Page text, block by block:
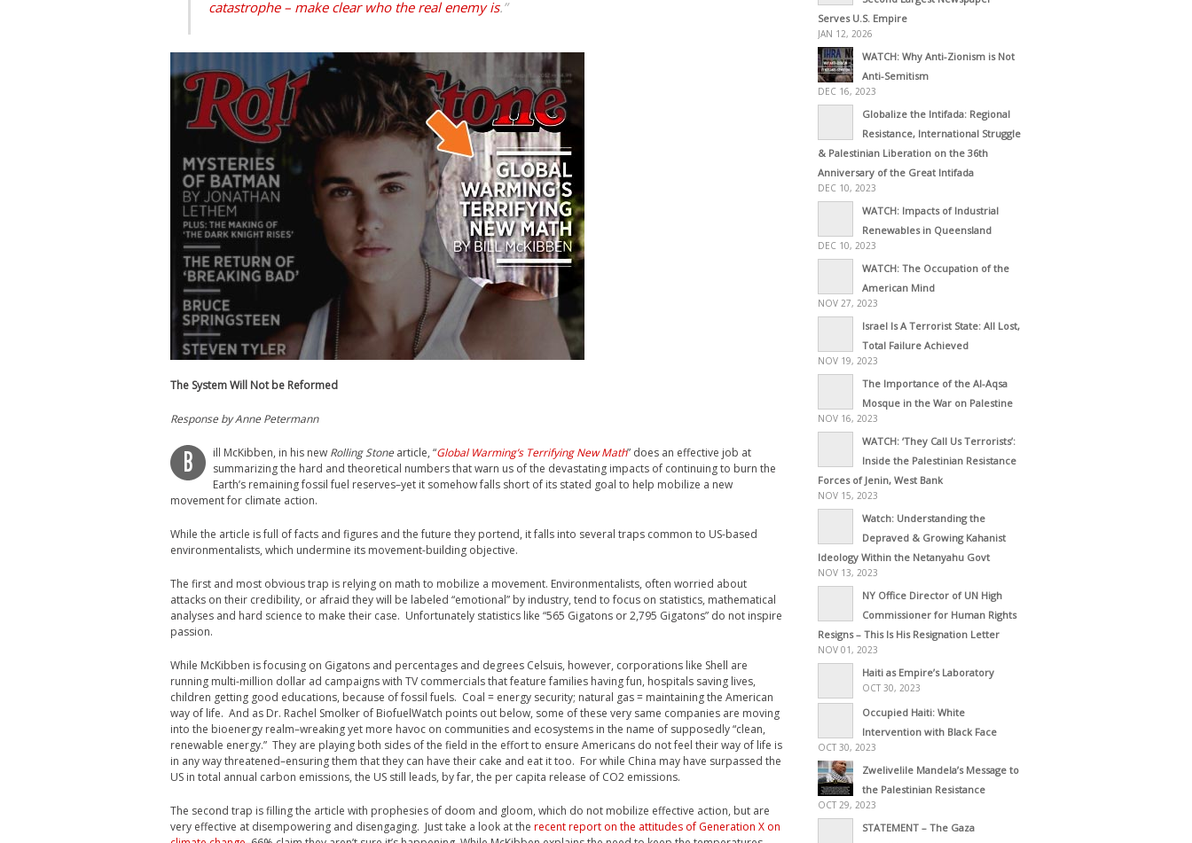
catastrophe – make clear who the real enemy is.”
The System Will Not be Reformed
Response by Anne Petermann
B ill McKibben, in his new Rolling Stone article, “Global Warming’s Terrifying New Math” does an effective job at
summarizing the hard and theoretical numbers that warn us of the devastating impacts of continuing to burn the
Earth’s remaining fossil fuel reserves–yet it somehow falls short of its stated goal to help mobilize a new
movement for climate action.
While the article is full of facts and figures and the future they portend, it falls into several traps common to US-based
environmentalists, which undermine its movement-building objective.
The first and most obvious trap is relying on math to mobilize a movement. Environmentalists, often worried about
attacks on their credibility, or afraid they will be labeled “emotional” by industry, tend to focus on statistics, mathematical
analyses and hard science to make their case. Unfortunately statistics like “565 Gigatons or 2,795 Gigatons” do not inspire
passion.
While McKibben is focusing on Gigatons and percentages and degrees Celsuis, however, corporations like Shell are
running multi-million dollar ad campaigns with TV commercials that feature families having fun, hospitals saving lives,
children getting good educations, because of fossil fuels. Coal = energy security; natural gas = maintaining the American
way of life. And as Dr. Rachel Smolker of BiofuelWatch points out below, some of these very same companies are moving
into the bioenergy realm–wreaking yet more havoc on communities and ecosystems in the name of supposedly “clean,
renewable energy.” They are playing both sides of the field in the effort to ensure Americans do not feel their way of life is
in any way threatened–ensuring them that they can have their cake and eat it too. For while China may have surpassed the
US in total annual carbon emissions, the US still leads, by far, the per capita release of CO2 emissions.
The second trap is filling the article with prophesies of doom and gloom, which do not mobilize effective action, but are
very effective at disempowering and disengaging. Just take a look at the recent report on the attitudes of Generation X on
Serves U.S. Empire
JAN 12, 2026
WATCH: Why Anti-Zionism is Not
Anti-Semitism
DEC 16, 2023
Globalize the Intifada: Regional
Resistance, International Struggle
& Palestinian Liberation on the 36th
Anniversary of the Great Intifada
DEC 10, 2023
WATCH: Impacts of Industrial
Renewables in Queensland
DEC 10, 2023
WATCH: The Occupation of the
American Mind
NOV 27, 2023
Israel Is A Terrorist State: All Lost,
Total Failure Achieved
NOV 19, 2023
The Importance of the Al-Aqsa
Mosque in the War on Palestine
NOV 16, 2023
WATCH: ‘They Call Us Terrorists’:
Inside the Palestinian Resistance
Forces of Jenin, West Bank
NOV 15, 2023
Watch: Understanding the
Depraved & Growing Kahanist
Ideology Within the Netanyahu Govt
NOV 13, 2023
NY Office Director of UN High
Commissioner for Human Rights
Resigns – This Is His Resignation Letter
NOV 01, 2023
Haiti as Empire’s Laboratory
OCT 30, 2023
Occupied Haiti: White
Intervention with Black Face
OCT 30, 2023
Zwelivelile Mandela’s Message to
the Palestinian Resistance
OCT 29, 2023
STATEMENT – The Gaza